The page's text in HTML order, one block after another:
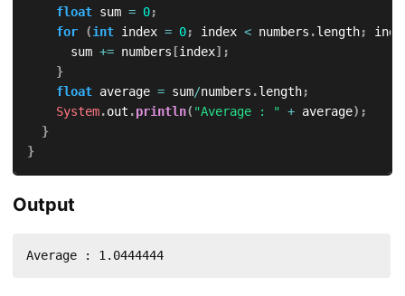
float sum = 0;
for
(int index = 0; index < numbers .length;
			sum
+= numbers [index] ;
}
float average = sum/numbers .length;
System.out .println( "Average : " + average) ;
}
}
Output
Average : 1.0444444